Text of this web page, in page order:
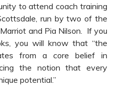
to attend coach training
run by two of the
and Pia Nilson. If you
you will know that “the
from a core belief in
the notion that every
potential.”